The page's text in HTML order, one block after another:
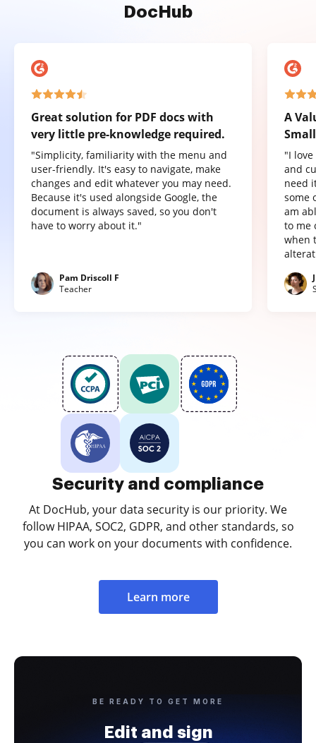
DocHub
Great solution for PDF docs with
very little pre-knowledge required.
"Simplicity, familiarity with the menu and
user-friendly. It's easy to navigate, make
changes and edit whatever you may need.
Because it's used alongside Google, the
document is always saved, so you don't
have to worry about it."
Pam Driscoll F
Teacher
A
"I
and
need
some
am
to me
when
Security and compliance
At DocHub, your data security is our priority. We
follow HIPAA, SOC2, GDPR, and other standards, so
you can work on your documents with confidence.
Learn more
BE READY TO GET MORE
Edit and sign